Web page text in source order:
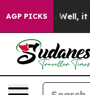
AGP PICKS
40%. Well, it Didn’t